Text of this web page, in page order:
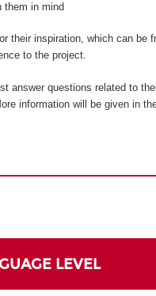
them in mind
their inspiration, which can be
to the project.
answer questions related to
information will be given in
LEVEL